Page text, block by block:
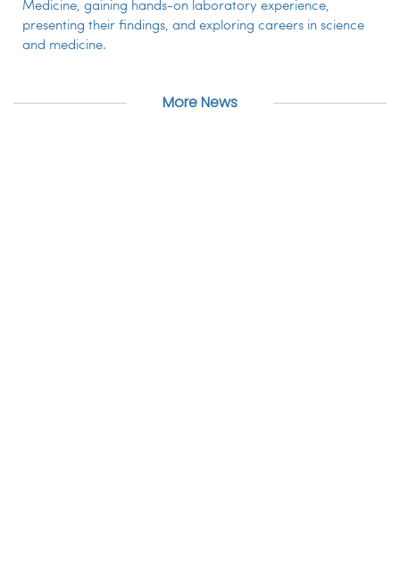
Medicine, gaining hands-on laboratory experience,
presenting their findings, and exploring careers in science
and medicine.
More News